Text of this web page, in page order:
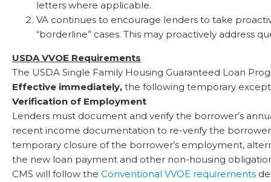
letters where applicable.
VA continues to encourage lenders to take
“borderline” cases. This may proactively address
USDA VVOE Requirements
The USDA Single Family Housing Guaranteed Loan
Effective immediately, the following temporary
Verification of Employment
Lenders must document and verify the borrower’s
recent income documentation to re-verify the
temporary closure of the borrower’s employment,
the new loan payment and other non-housing
CMS will follow the Conventional VVOE requirements